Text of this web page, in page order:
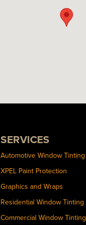
SERVICES
Automotive Window Tinting
XPEL Paint Protection
Graphics and Wraps
Residential Window Tinting
Commercial Window Tinting